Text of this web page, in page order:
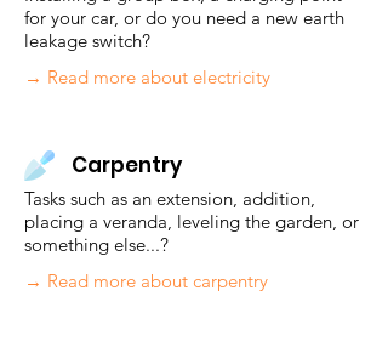
for your car, or do you need a new earth
leakage switch?
→ Read more about electricity
Carpentry
Tasks such as an extension, addition,
placing a veranda, leveling the garden, or
something else...?
→ Read more about carpentry